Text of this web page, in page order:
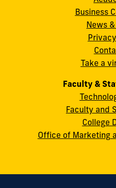
cobquestions@fiu.edu
Business
News
Take a
Faculty &
Faculty and
College
Office of Marketing